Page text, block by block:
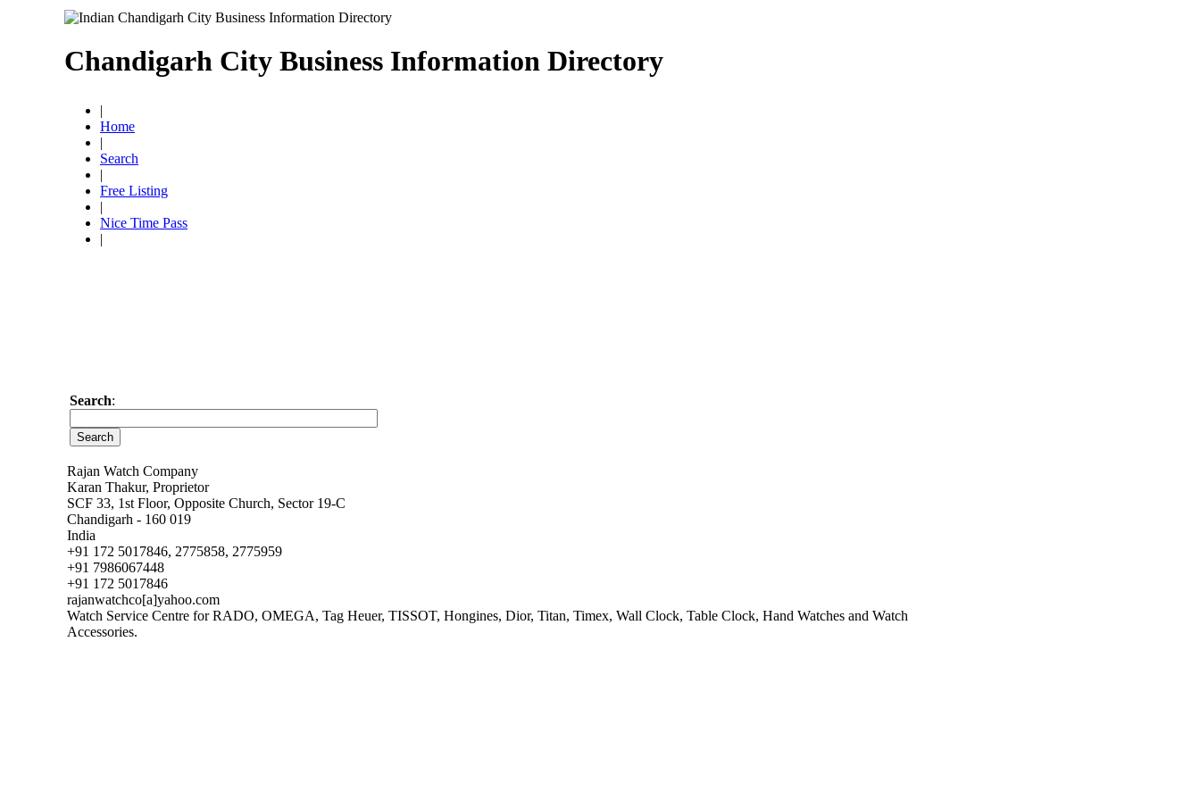
Chandigarh City Business Information Directory
|
Home
|
Search
|
Free Listing
|
Nice Time Pass
|
Search:
Rajan Watch Company
Karan Thakur, Proprietor
SCF 33, 1st Floor, Opposite Church, Sector 19-C
Chandigarh - 160 019
India
+91 172 5017846, 2775858, 2775959
+91 7986067448
+91 172 5017846
rajanwatchco[a]yahoo.com
Watch Service Centre for RADO, OMEGA, Tag Heuer, TISSOT, Hongines, Dior, Titan, Timex, Wall Clock, Table Clock, Hand Watches and Watch
Accessories.